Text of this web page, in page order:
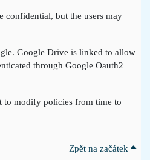
confidential, but the users may
Google Drive is linked to allow
through Google Oauth2
to modify policies from time to
Zpět na začátek